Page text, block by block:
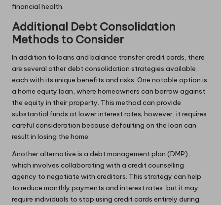
financial health.
Additional Debt Consolidation
Methods to Consider
In addition to loans and balance transfer credit cards, there
are several other debt consolidation strategies available,
each with its unique benefits and risks. One notable option is
a home equity loan, where homeowners can borrow against
the equity in their property. This method can provide
substantial funds at lower interest rates; however, it requires
careful consideration because defaulting on the loan can
result in losing the home.
Another alternative is a debt management plan (DMP),
which involves collaborating with a credit counselling
agency to negotiate with creditors. This strategy can help
to reduce monthly payments and interest rates, but it may
require individuals to stop using credit cards entirely during